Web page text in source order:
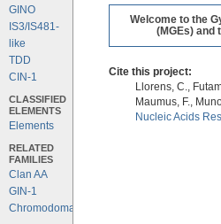
GINO
IS3/IS481-
like
TDD
CIN-1
CLASSIFIED
ELEMENTS
Elements
RELATED
FAMILIES
Clan AA
GIN-1
Chromodomains
Welcome to the
(MGEs) and
Cite this project:
Llorens, C.,
Maumus, F.,
Nucleic Acids